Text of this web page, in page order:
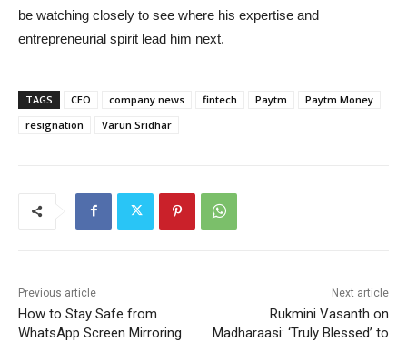
be watching closely to see where his expertise and
entrepreneurial spirit lead him next.
TAGS CEO company news fintech Paytm
Paytm Money
resignation
Varun Sridhar
Previous article
How to Stay Safe from
WhatsApp Screen Mirroring
Next article
Rukmini Vasanth on
Madharaasi: ‘Truly Blessed’ to